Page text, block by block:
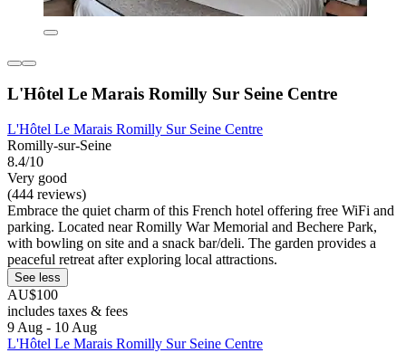
L'Hôtel Le Marais Romilly Sur Seine Centre
L'Hôtel Le Marais Romilly Sur Seine Centre
Romilly-sur-Seine
8.4/10
Very good
(444 reviews)
Embrace the quiet charm of this French hotel offering free WiFi and
parking. Located near Romilly War Memorial and Bechere Park,
with bowling on site and a snack bar/deli. The garden provides a
peaceful retreat after exploring local attractions.
See less
AU$100
includes taxes & fees
9 Aug - 10 Aug
L'Hôtel Le Marais Romilly Sur Seine Centre